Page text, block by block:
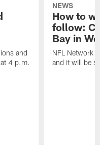
and
4 p.m.
NEWS
How to
follow:
Bay in
NFL Network
and it will be